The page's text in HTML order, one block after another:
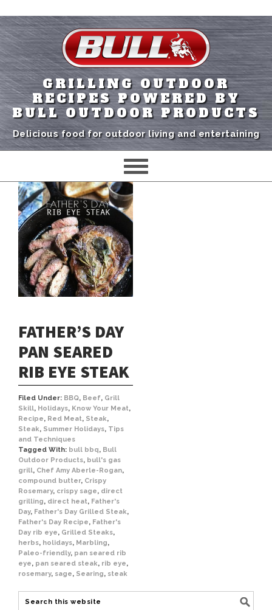
GRILLING OUTDOOR
RECIPES POWERED BY
BULL OUTDOOR PRODUCTS
Delicious food for outdoor living and entertaining
FATHER’S DAY
PAN SEARED
RIB EYE STEAK
Filed Under: BBQ, Beef, Grill
Skill, Holidays, Know Your Meat,
Recipe, Red Meat, Steak,
Steak, Summer Holidays, Tips
and Techniques
Tagged With: bull bbq, Bull
Outdoor Products, bull's gas
grill, Chef Amy Aberle-Rogan,
compound butter, Crispy
Rosemary, crispy sage, direct
grilling, direct heat, Father's
Day, Father's Day Grilled Steak,
Father's Day Recipe, Father's
Day rib eye, Grilled Steaks,
herbs, holidays, Marbling,
Paleo-friendly, pan seared rib
eye, pan seared steak, rib eye,
rosemary, sage, Searing, steak